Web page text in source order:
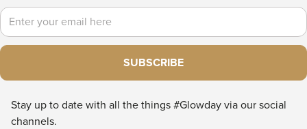
Email
SUBSCRIBE
Stay up to date with all the things #Glowday via our social
channels.